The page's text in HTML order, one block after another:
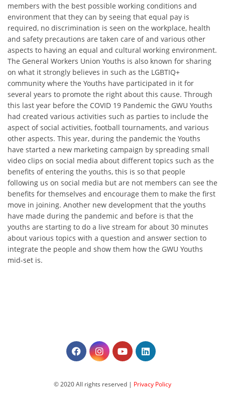
members with the best possible working conditions and
environment that they can by seeing that equal pay is
required, no discrimination is seen on the workplace, health
and safety precautions are taken care of and various other
aspects to having an equal and cultural working environment.
The General Workers Union Youths is also known for sharing
on what it strongly believes in such as the LGBTIQ+
community where the Youths have participated in it for
several years to promote the right about this cause. Through
this last year before the COVID 19 Pandemic the GWU Youths
had created various activities such as parties to include the
aspect of social activities, football tournaments, and various
other aspects. This year, during the pandemic the Youths
have started a new marketing campaign by spreading small
video clips on social media about different topics such as the
benefits of entering the youths, this is so that people
following us on social media but are not members can see the
benefits for themselves and encourage them to make the first
move in joining. Another new development that the youths
have made during the pandemic and before is that the
youths are starting to do a live stream for about 30 minutes
about various topics with a question and answer section to
integrate the people and show them how the GWU Youths
mid-set is.
© 2020 All rights reserved | Privacy Policy